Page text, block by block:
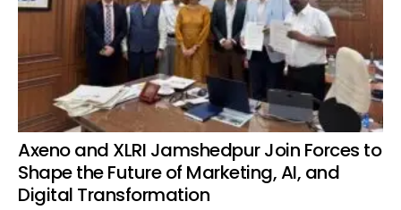
Axeno and XLRI Jamshedpur Join Forces to
Shape the Future of Marketing, AI, and
Digital Transformation